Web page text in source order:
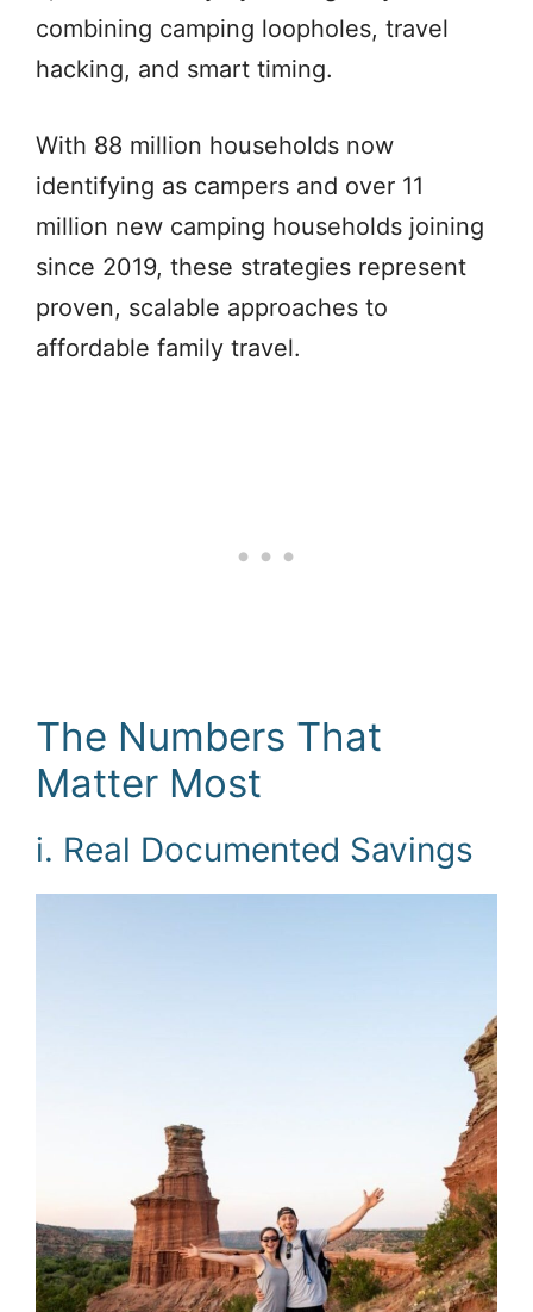
combining camping loopholes, travel
hacking, and smart timing.
With 88 million households now
identifying as campers and over 11
million new camping households joining
since 2019, these strategies represent
proven, scalable approaches to
affordable family travel.
The Numbers That
Matter Most
i. Real Documented Savings